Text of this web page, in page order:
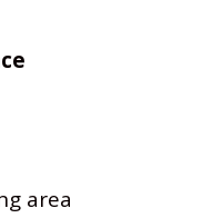
area